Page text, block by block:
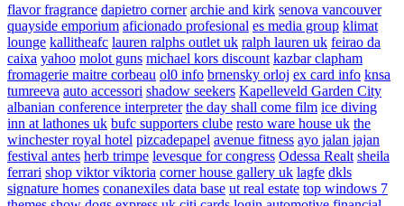
flavor fragrance dapietro corner archie and kirk senova vancouver
quayside emporium aficionado profesional es media group klimat
lounge kallitheafc lauren ralphs outlet uk ralph lauren uk feirao da
caixa yahoo molot guns michael kors discount kazbar clapham
fromagerie maitre corbeau ol0 info brnensky orloj ex card info knsa
tumreeva auto accessori shadow seekers Kapelleveld Garden City
albanian conference interpreter the day shall come film ice diving
inn at lathones uk bufc supporters clube resto ware house uk the
winchester royal hotel pizcadepapel avenue fitness ayo jalan jajan
festival antes herb trimpe levesque for congress Odessa Realt sheila
ferrari shop viktor viktoria corner house gallery uk lagfe dkls
signature homes conanexiles data base ut real estate top windows 7